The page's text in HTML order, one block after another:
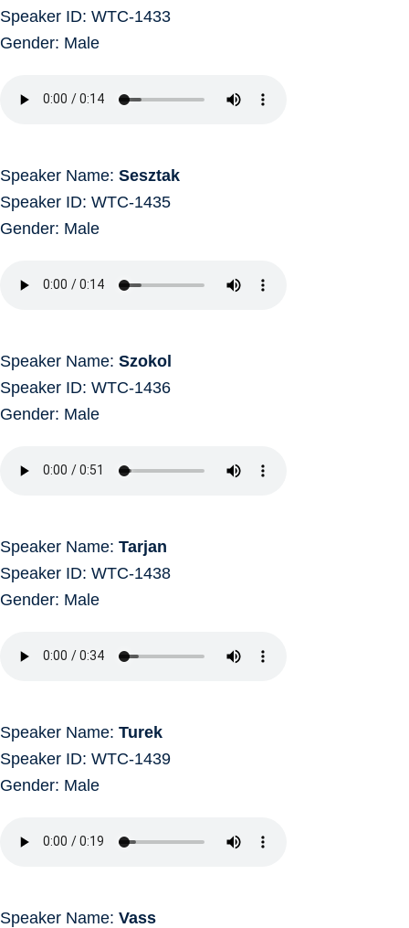
Speaker ID: WTC-1433
Gender: Male
Speaker Name: Sesztak
Speaker ID: WTC-1435
Gender: Male
Speaker Name: Szokol
Speaker ID: WTC-1436
Gender: Male
Speaker Name: Tarjan
Speaker ID: WTC-1438
Gender: Male
Speaker Name: Turek
Speaker ID: WTC-1439
Gender: Male
Speaker Name: Vass